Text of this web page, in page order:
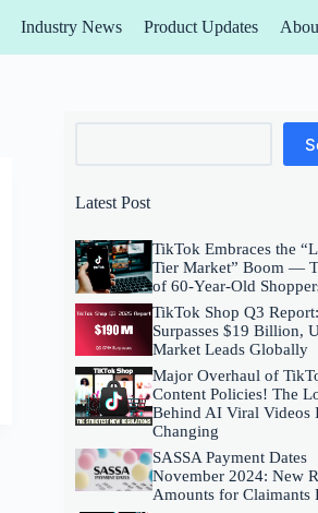
Industry News Product Updates
Latest Post
TikTok Embraces the
Tier Market” Boom —
of 60-Year-Old
TikTok Shop Q3
Surpasses $19 Billion,
Market Leads Globally
Major Overhaul of
Content Policies! The
Behind AI Viral Videos
Changing
SASSA Payment Dates
November 2024: New
Amounts for Claimants